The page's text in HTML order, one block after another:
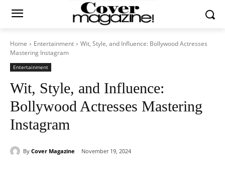
Home Entertainment
Wit, Style, and Influence: Bollywood Actresses
Mastering Instagram
Entertainment
Wit, Style, and Influence:
Bollywood Actresses Mastering
Instagram
By Cover Magazine November 19, 2024